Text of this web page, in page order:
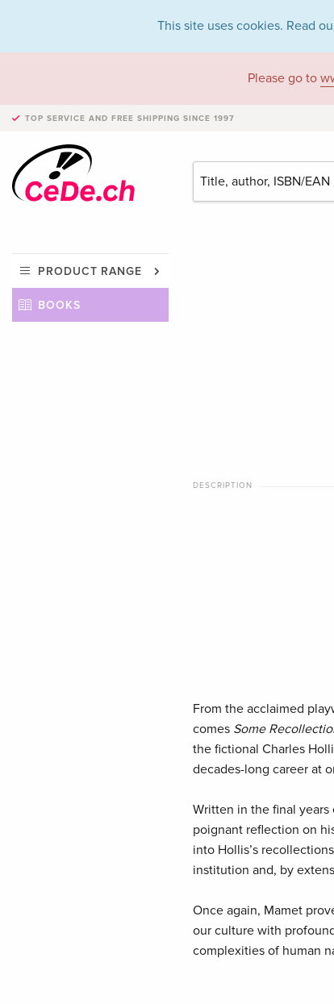
This site uses cookies. Read
Please go to
TOP SERVICE AND FREE SHIPPING SINCE 1997
PRODUCT RANGE
BOOKS
DESCRIPTION
From the acclaimed
comes Some
the fictional Charles
decades-long career at
Written in the final years
poignant reflection on
into Hollis’s
institution and, by
Once again, Mamet
our culture with
complexities of human